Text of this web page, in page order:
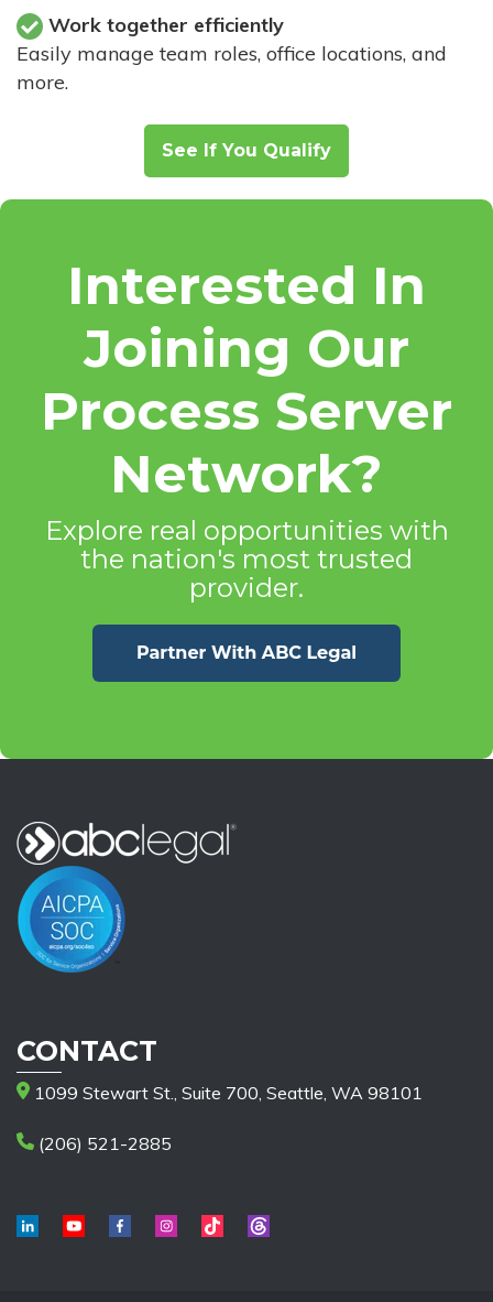
Work together efficiently
Easily manage team roles, office locations, and
more.
See If You Qualify
Interested In
Joining Our
Process Server
Network?
Explore real opportunities with
the nation's most trusted
provider.
CONTACT
1099 Stewart St., Suite 700, Seattle, WA 98101
(206) 521-2885